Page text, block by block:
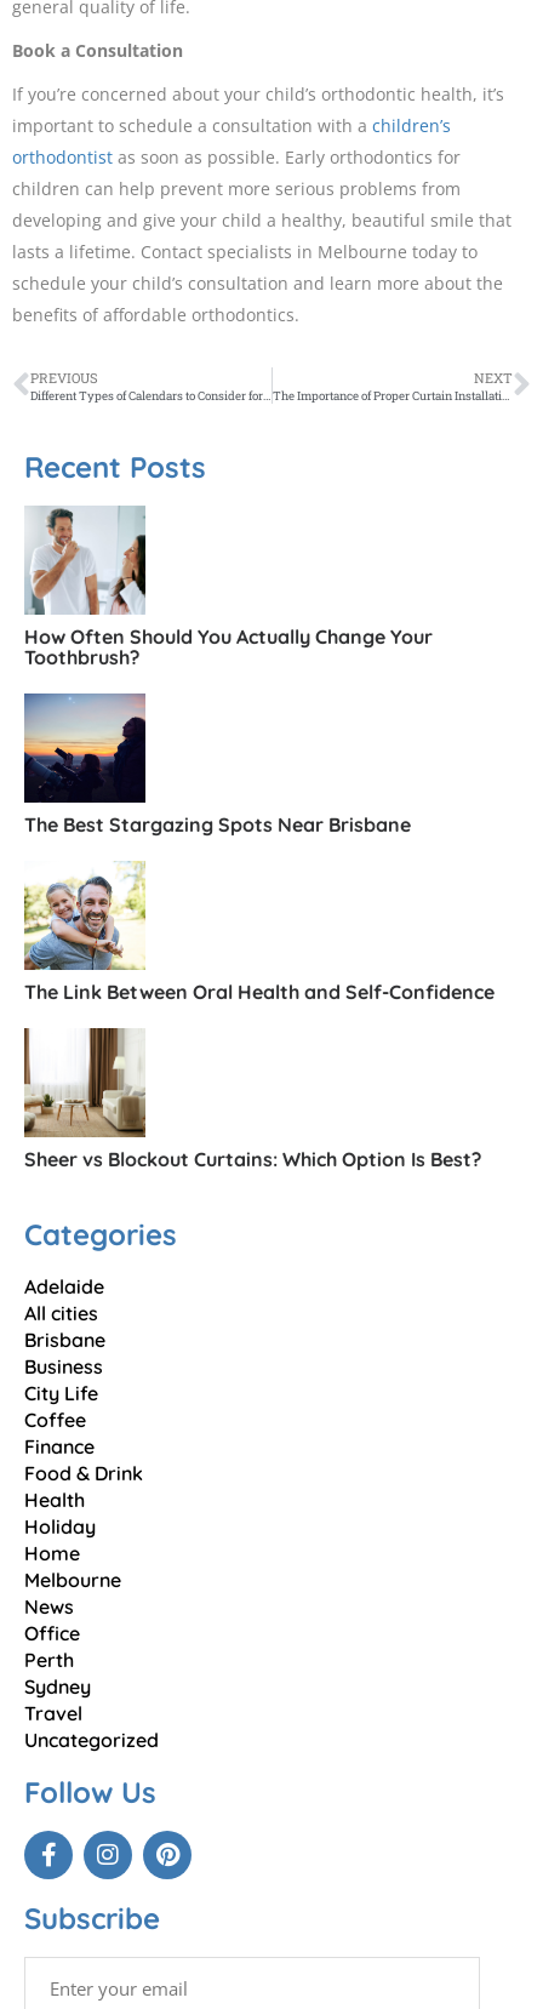
general quality of life.
Book a Consultation
If you’re concerned about your child’s orthodontic health, it’s
important to schedule a consultation with a children’s
orthodontist as soon as possible. Early orthodontics for
children can help prevent more serious problems from
developing and give your child a healthy, beautiful smile that
lasts a lifetime. Contact specialists in Melbourne today to
schedule your child’s consultation and learn more about the
benefits of affordable orthodontics.
PREVIOUS
Different Types of Calendars to Consider for Your Melbourne Business or Home
NEXT
The Importance of Proper Curtain Installation in Melbourne Homes
Recent Posts
How Often Should You Actually Change Your
Toothbrush?
The Best Stargazing Spots Near Brisbane
The Link Between Oral Health and Self-Confidence
Sheer vs Blockout Curtains: Which Option Is Best?
Categories
Adelaide
All cities
Brisbane
Business
City Life
Coffee
Finance
Food & Drink
Health
Holiday
Home
Melbourne
News
Office
Perth
Sydney
Travel
Uncategorized
Follow Us
Subscribe